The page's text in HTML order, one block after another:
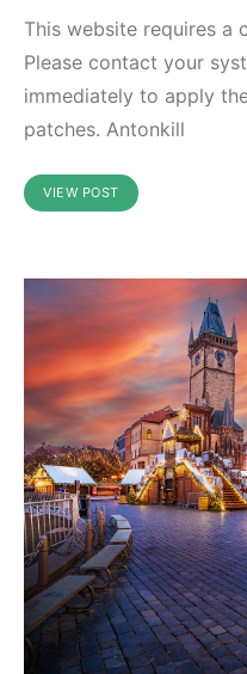
This website requires a
Please contact your
immediately to apply
patches. Antonkill
VIEW POST